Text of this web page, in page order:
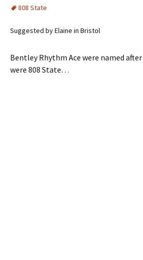
808 State
Suggested by Elaine in Bristol
Bentley Rhythm Ace were named
were 808 State…